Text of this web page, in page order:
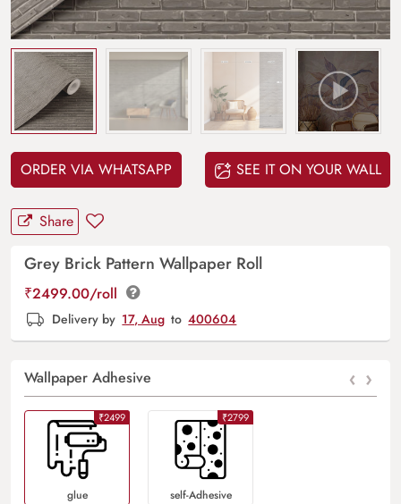
ORDER VIA WHATSAPP SEE IT ON YOUR WALL
Share
Grey Brick Pattern Wallpaper Roll
₹2499.00/roll
Delivery by 17, Aug to 400604
Wallpaper Adhesive ‹ ›
₹2499
Glue
₹2799
Self-Adhesive